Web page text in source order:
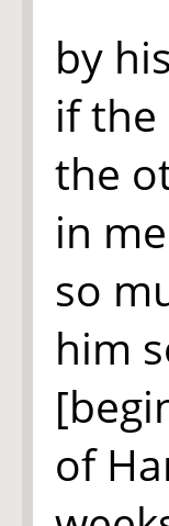
by
if the
the
in
so
him
of